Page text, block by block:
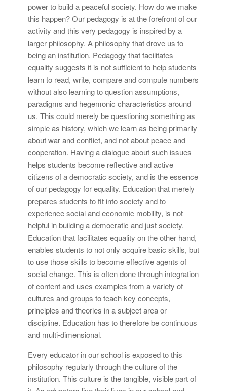
power to build a peaceful society. How do we make
this happen? Our pedagogy is at the forefront of our
activity and this very pedagogy is inspired by a
larger philosophy. A philosophy that drove us to
being an institution. Pedagogy that facilitates
equality suggests it is not sufficient to help students
learn to read, write, compare and compute numbers
without also learning to question assumptions,
paradigms and hegemonic characteristics around
us. This could merely be questioning something as
simple as history, which we learn as being primarily
about war and conflict, and not about peace and
cooperation. Having a dialogue about such issues
helps students become reflective and active
citizens of a democratic society, and is the essence
of our pedagogy for equality. Education that merely
prepares students to fit into society and to
experience social and economic mobility, is not
helpful in building a democratic and just society.
Education that facilitates equality on the other hand,
enables students to not only acquire basic skills, but
to use those skills to become effective agents of
social change. This is often done through integration
of content and uses examples from a variety of
cultures and groups to teach key concepts,
principles and theories in a subject area or
discipline. Education has to therefore be continuous
and multi-dimensional.
Every educator in our school is exposed to this
philosophy regularly through the culture of the
institution. This culture is the tangible, visible part of